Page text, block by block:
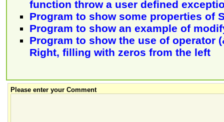
function throw a user defined
Program to show some properties of
Program to show an example of
Program to show the use of operator
Right, filling with zeros from the left
Please enter your Comment